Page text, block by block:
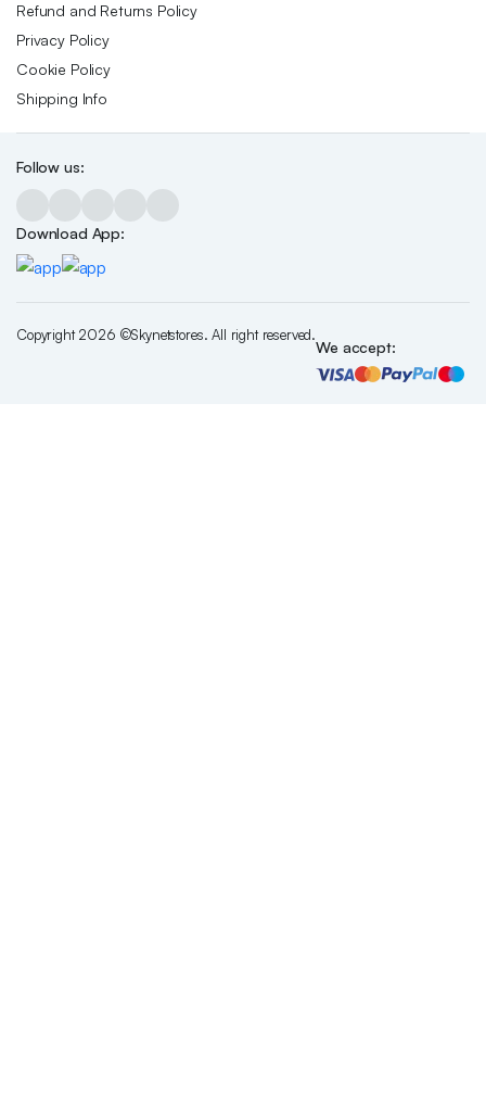
Refund and Returns Policy
Privacy Policy
Cookie Policy
Shipping Info
Follow us:
Download App:
Copyright 2026 ©Skynetstores. All right reserved.
We accept: